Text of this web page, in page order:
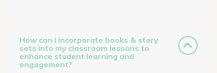
How can I incorporate books & story
sets into my classroom lessons to
enhance student learning and
engagement?